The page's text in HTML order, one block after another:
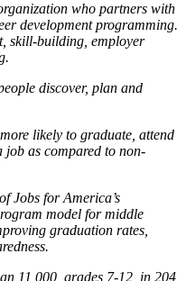
who partners with
development programming.
skill-building, employer
discover, plan and
likely to graduate, attend
job as compared to non-
Jobs for America’s
model for middle
graduation rates,
11,000, grades 7-12, in 204